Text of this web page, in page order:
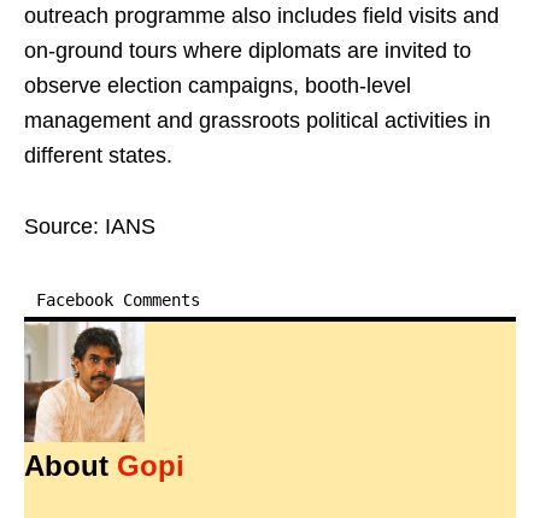
outreach programme also includes field visits and
on-ground tours where diplomats are invited to
observe election campaigns, booth-level
management and grassroots political activities in
different states.
Source: IANS
Facebook Comments
About Gopi